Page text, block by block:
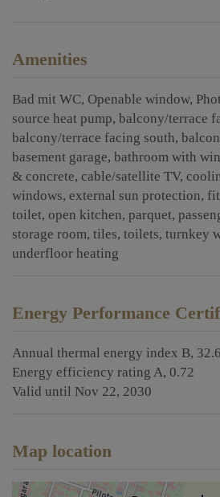
Amenities
Bad mit WC Openable window
source heat pump balcony/terrace
balcony/terrace facing south
basement garage bathroom with
& concrete cable/satellite TV
windows external sun protection
toilet open kitchen parquet
storage room tiles toilets turnkey
underfloor heating
Energy Performance
Annual thermal energy index B,
Energy efficiency rating A, 0.72
Valid until Nov 22, 2030
Map location